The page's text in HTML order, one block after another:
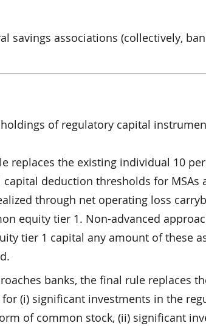
savings associations (collectively,
of regulatory capital
replaces the existing individual 10
deduction thresholds for MSAs
through net operating loss
equity tier 1. Non-advanced
tier 1 capital any amount of these
banks, the final rule replaces
(i) significant investments in the
of common stock, (ii) significant